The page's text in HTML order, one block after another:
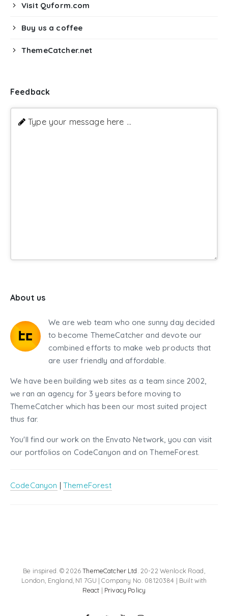
Visit Quform.com
Buy us a coffee
ThemeCatcher.net
Feedback
Type your message here ...
About us
We are web team who one sunny day decided
to become ThemeCatcher and devote our
combined efforts to make web products that
are user friendly and affordable.
We have been building web sites as a team since 2002,
we ran an agency for 3 years before moving to
ThemeCatcher which has been our most suited project
thus far.
You'll find our work on the Envato Network, you can visit
our portfolios on CodeCanyon and on ThemeForest.
CodeCanyon | ThemeForest
Be inspired. © 2026ThemeCatcher Ltd . 20-22 Wenlock Road,
London, England, N1 7GU | Company No. 08120384 | Built with
React | Privacy Policy